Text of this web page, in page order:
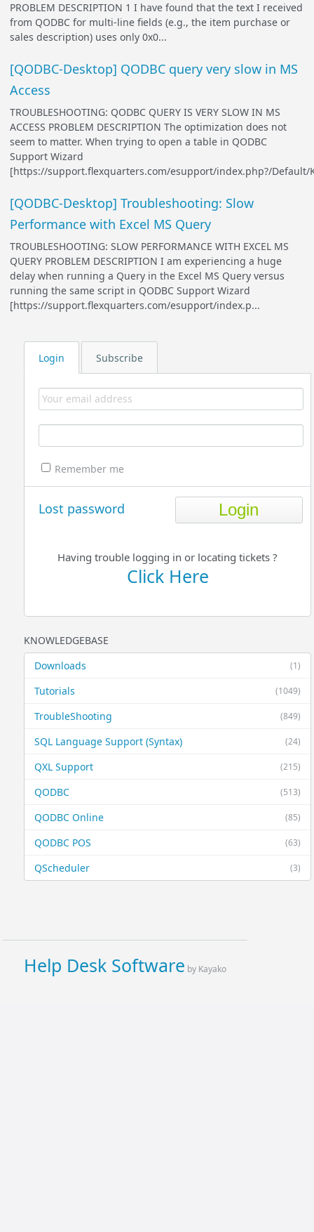
Login Subscribe
Remember me
Lost password
Having trouble logging in or locating tickets ?
Click Here
KNOWLEDGEBASE
(1)
Downloads
(1049)
Tutorials
(849)
TroubleShooting
(24)
SQL Language Support (Syntax)
(215)
QXL Support
(513)
QODBC
(85)
QODBC Online
(63)
QODBC POS
(3)
QScheduler
PROBLEM DESCRIPTION 1 I have found that the text I received
from QODBC for multi-line fields (e.g., the item purchase or
sales description) uses only 0x0...
[QODBC-Desktop] QODBC query very slow in MS
Access
TROUBLESHOOTING: QODBC QUERY IS VERY SLOW IN MS
ACCESS PROBLEM DESCRIPTION The optimization does not
seem to matter. When trying to open a table in QODBC
Support Wizard
[https://support.flexquarters.com/esupport/index.php?/Default/
[QODBC-Desktop] Troubleshooting: Slow
Performance with Excel MS Query
TROUBLESHOOTING: SLOW PERFORMANCE WITH EXCEL MS
QUERY PROBLEM DESCRIPTION I am experiencing a huge
delay when running a Query in the Excel MS Query versus
running the same script in QODBC Support Wizard
[https://support.flexquarters.com/esupport/index.p...
Help Desk Software by Kayako